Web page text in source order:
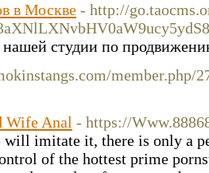
в Москве - http://
нашей студии по
member.php/
Wife Anal - https://
will imitate it, there is only a
of the hottest prime